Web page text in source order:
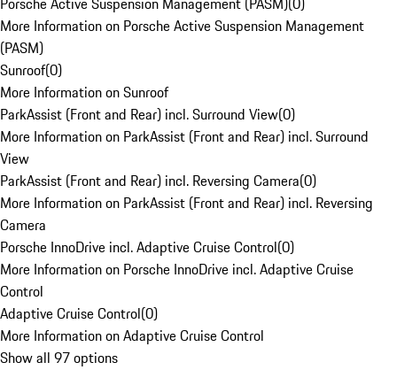
More Information on Porsche Active Suspension Management
(PASM)
Sunroof(0)
More Information on Sunroof
ParkAssist (Front and Rear) incl. Surround View(0)
More Information on ParkAssist (Front and Rear) incl. Surround
View
ParkAssist (Front and Rear) incl. Reversing Camera(0)
More Information on ParkAssist (Front and Rear) incl. Reversing
Camera
Porsche InnoDrive incl. Adaptive Cruise Control(0)
More Information on Porsche InnoDrive incl. Adaptive Cruise
Control
Adaptive Cruise Control(0)
More Information on Adaptive Cruise Control
Show all 97 options